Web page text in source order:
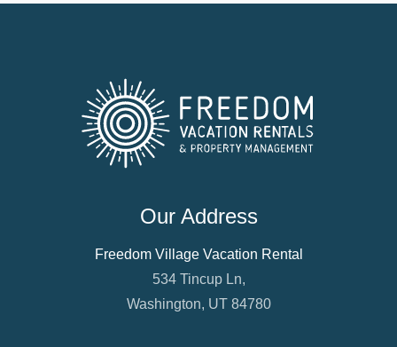
Our Address
Freedom Village Vacation Rental
534 Tincup Ln,
Washington, UT 84780